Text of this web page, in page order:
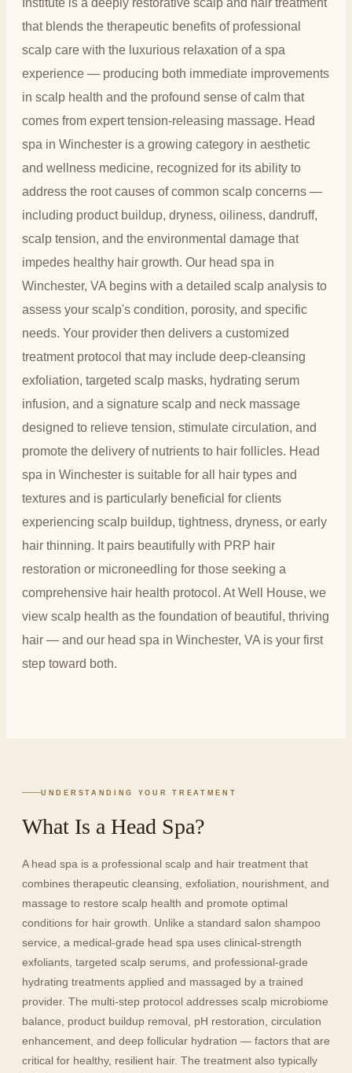
that blends the therapeutic benefits of professional
scalp care with the luxurious relaxation of a spa
experience — producing both immediate improvements
in scalp health and the profound sense of calm that
comes from expert tension-releasing massage. Head
spa in Winchester is a growing category in aesthetic
and wellness medicine, recognized for its ability to
address the root causes of common scalp concerns —
including product buildup, dryness, oiliness, dandruff,
scalp tension, and the environmental damage that
impedes healthy hair growth. Our head spa in
Winchester, VA begins with a detailed scalp analysis to
assess your scalp's condition, porosity, and specific
needs. Your provider then delivers a customized
treatment protocol that may include deep-cleansing
exfoliation, targeted scalp masks, hydrating serum
infusion, and a signature scalp and neck massage
designed to relieve tension, stimulate circulation, and
promote the delivery of nutrients to hair follicles. Head
spa in Winchester is suitable for all hair types and
textures and is particularly beneficial for clients
experiencing scalp buildup, tightness, dryness, or early
hair thinning. It pairs beautifully with PRP hair
restoration or microneedling for those seeking a
comprehensive hair health protocol. At Well House, we
view scalp health as the foundation of beautiful, thriving
hair — and our head spa in Winchester, VA is your first
step toward both.
UNDERSTANDING YOUR TREATMENT
What Is a Head Spa?
A head spa is a professional scalp and hair treatment that
combines therapeutic cleansing, exfoliation, nourishment, and
massage to restore scalp health and promote optimal
conditions for hair growth. Unlike a standard salon shampoo
service, a medical-grade head spa uses clinical-strength
exfoliants, targeted scalp serums, and professional-grade
hydrating treatments applied and massaged by a trained
provider. The multi-step protocol addresses scalp microbiome
balance, product buildup removal, pH restoration, circulation
enhancement, and deep follicular hydration — factors that are
critical for healthy, resilient hair. The treatment also typically